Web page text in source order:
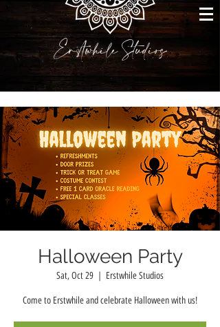
Erstwhile Studios
Halloween Party
Sat, Oct 29
  |
Erstwhile Studios
Come to Erstwhile and celebrate Halloween with us!